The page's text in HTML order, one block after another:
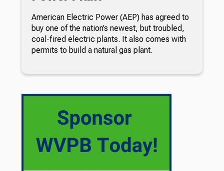
American Electric Power (AEP) has agreed to
buy one of the nation’s newest, but troubled,
coal-fired electric plants. It also comes with
permits to build a natural gas plant.